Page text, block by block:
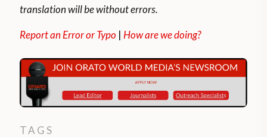
translation will be without errors.
Report an Error or Typo |How are we doing?
TAGS